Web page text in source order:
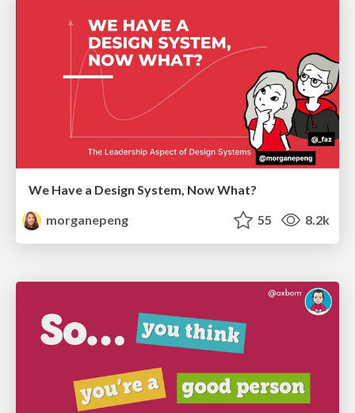
We Have a Design System, Now What?
morganepeng
55 8.2k